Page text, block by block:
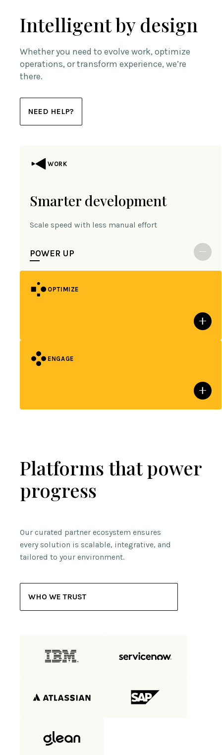
Intelligent by design
Whether you need to evolve work, optimize
operations, or transform experience, we’re
there.
NEED HELP?
WORK
Smarter development
Scale speed with less manual effort
POWER UP
OPTIMIZE
ENGAGE
Platforms that power
progress
Our curated partner ecosystem ensures
every solution is scalable, integrative, and
tailored to your environment.
WHO WE TRUST